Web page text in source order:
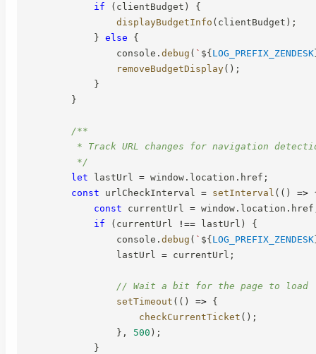
if ( clientBudget )
{
displayBudgetInfo ( clientBudget ) ;
} else
{
                console
. debug ( ` ${LOG_PREFIX_ZENDESK
removeBudgetDisplay( ) ;
}
}
/**
* Track URL changes for navigation
         */
let lastUrl = window . location . href ;
const urlCheckInterval = setInterval ( ( ) =>
const currentUrl = window . location . href
if
( currentUrl !== lastUrl )
{
                console
. debug ( ` ${LOG_PREFIX_ZENDESK
                lastUrl
= currentUrl ;
// Wait a bit for the page to load
setTimeout ( ( ) => {
checkCurrentTicket ( ) ;
} , 500 ) ;
}